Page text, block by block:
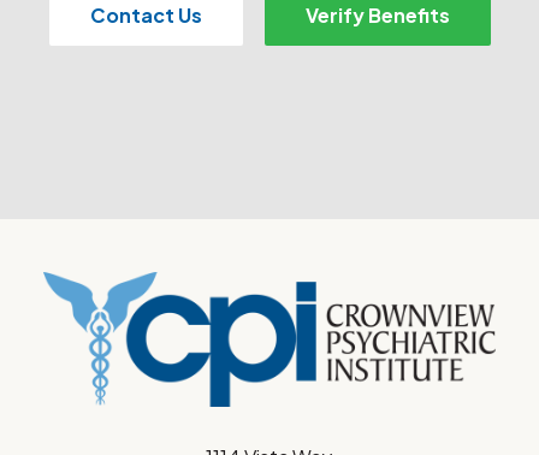
Contact Us Verify Benefits